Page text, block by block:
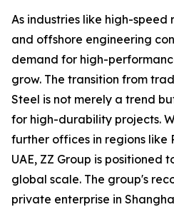
As industries like high-
and offshore engineering
demand for high-
grow. The transition from
Steel is not merely a trend
for high-durability projects.
further offices in regions like
UAE, ZZ Group is positioned
global scale. The group's
private enterprise in